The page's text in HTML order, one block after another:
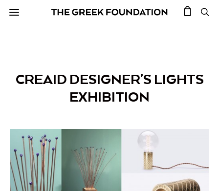
CREAID DESIGNER’S LIGHTS
EXHIBITION